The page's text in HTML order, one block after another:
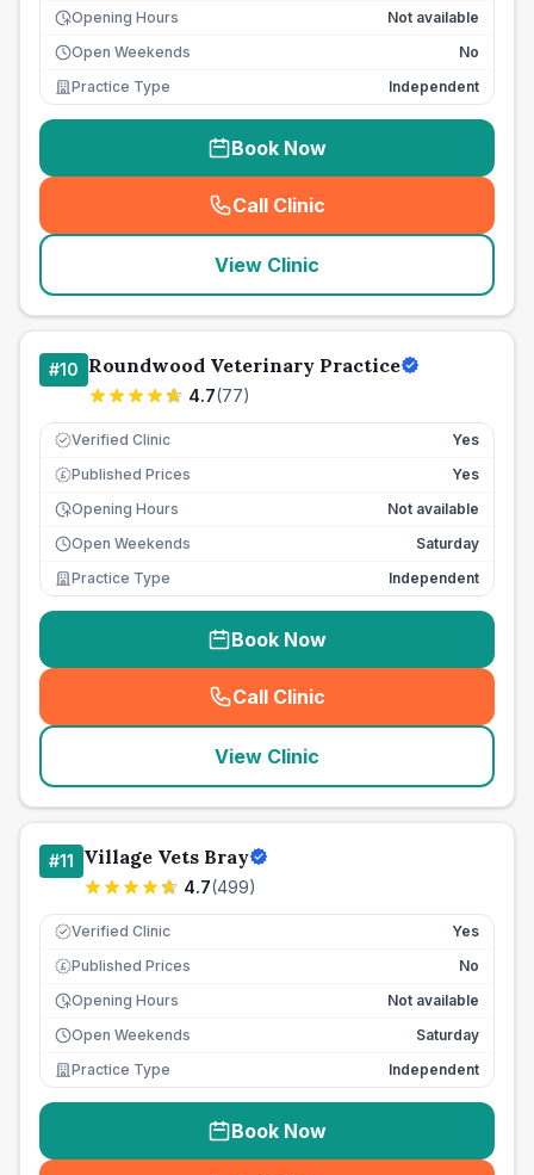
Opening Hours
Not available
Open Weekends
No
Practice Type
Independent
Book Now
Call Clinic
( seo_lab_card_freephone
View Clinic
#10 Roundwood Veterinary Practice
4.7(77)
Verified Clinic Yes
£ Published Prices
Yes
Opening Hours
Not available
Open Weekends
Saturday
Practice Type
Independent
Book Now
Call Clinic
( seo_lab_card_freephone
View Clinic
#11 Village Vets Bray
4.7(499)
Verified Clinic Yes
£ Published Prices
No
Opening Hours
Not available
Open Weekends
Saturday
Practice Type
Independent
Book Now